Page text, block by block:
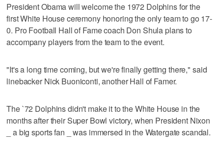
President Obama will welcome the 1972 Dolphins for the
first White House ceremony honoring the only team to go 17-
0. Pro Football Hall of Fame coach Don Shula plans to
accompany players from the team to the event.
"It's a long time coming, but we're finally getting there," said
linebacker Nick Buoniconti, another Hall of Famer.
The `72 Dolphins didn't make it to the White House in the
months after their Super Bowl victory, when President Nixon
_ a big sports fan _ was immersed in the Watergate scandal.